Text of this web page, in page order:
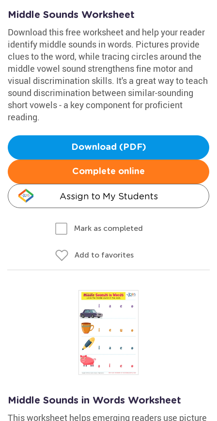
Middle Sounds Worksheet
Download this free worksheet and help your reader
identify middle sounds in words. Pictures provide
clues to the word, while tracing circles around the
middle vowel sound strengthens fine motor and
visual discrimination skills. It's a great way to teach
sound discrimination between similar-sounding
short vowels - a key component for proficient
reading.
Download (PDF)
Complete online
Assign to My Students
Mark as completed
Add to favorites
Middle Sounds in Words Worksheet
This worksheet helps emerging readers use picture